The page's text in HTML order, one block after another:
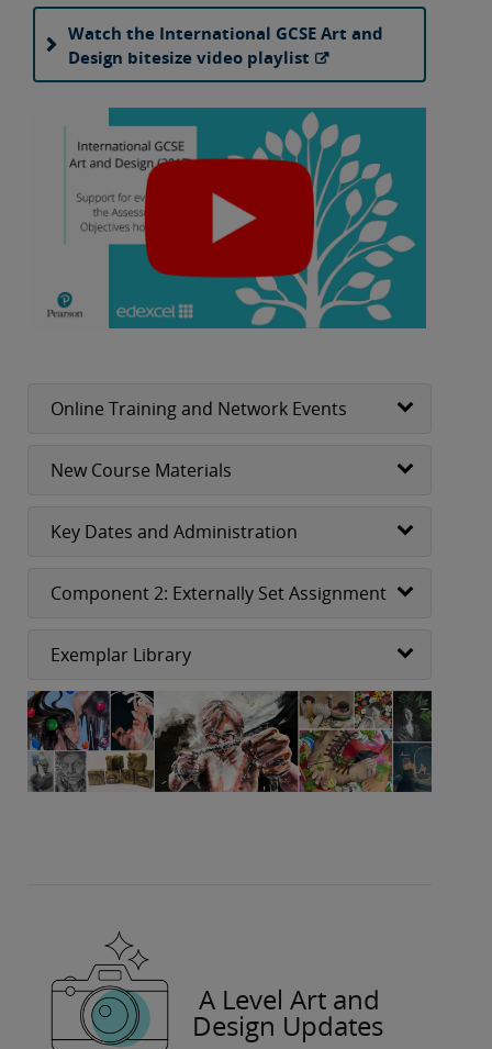
Watch the International GCSE Art and
Design bitesize video playlist
Online Training and Network Events
New Course Materials
Key Dates and Administration
Component 2: Externally Set Assignment
Exemplar Library
A Level Art and
Design Updates